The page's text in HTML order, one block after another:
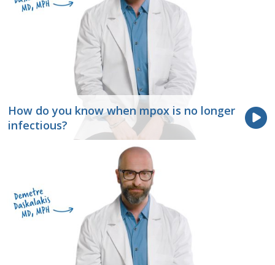
How do you know when mpox is no longer
infectious?